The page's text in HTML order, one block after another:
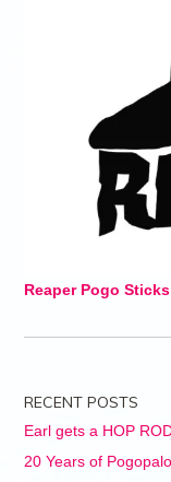
Reaper Pogo
RECENT POSTS
Earl gets a HOP
20 Years of